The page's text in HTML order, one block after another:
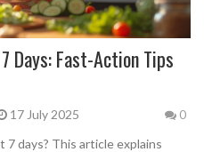
Days: Fast-Action Tips
17 July 2025 0
days? This article explains